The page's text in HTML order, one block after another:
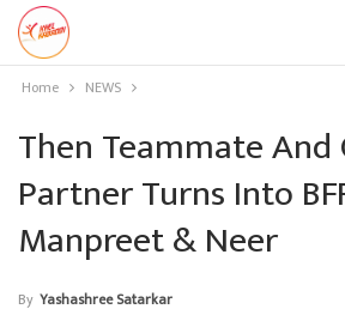
Home NEWS
Then Teammate And
Partner Turns Into
Manpreet & Neer
By Yashashree Satarkar